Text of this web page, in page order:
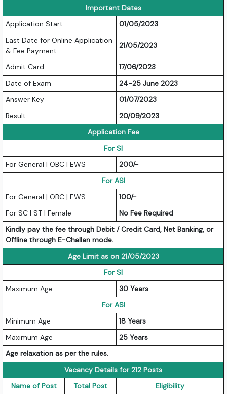
Important Dates
Application Start
01/05/2023
Last Date for Online Application
& Fee Payment
21/05/2023
Admit Card
17/06/2023
Date of Exam
24-25 June 2023
Answer Key
01/07/2023
Result
20/09/2023
Application Fee
For SI
For General | OBC | EWS
200/-
For ASI
For General | OBC | EWS
100/-
For SC | ST | Female
No Fee Required
Kindly pay the fee through Debit / Credit Card, Net Banking, or
Offline through E-Challan mode.
Age Limit as on 21/05/2023
For SI
Maximum Age
30 Years
For ASI
Minimum Age
18 Years
Maximum Age
25 Years
Age relaxation as per the rules.
Vacancy Details for 212 Posts
Name of Post
Total Post Eligibility